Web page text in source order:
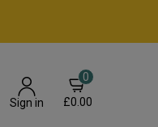
Sign in
0
£0.00